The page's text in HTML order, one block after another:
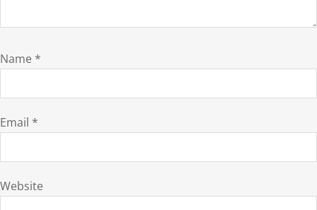
Name *
Email *
Website